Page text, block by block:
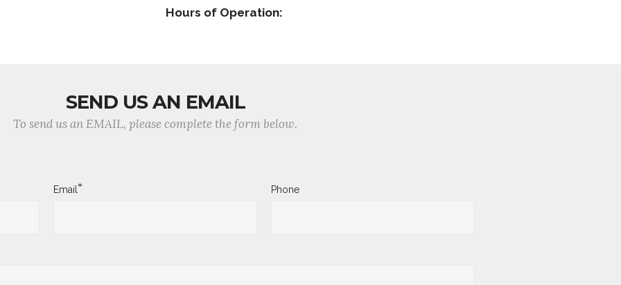
Hours of Operation:
SEND US AN EMAIL
To send us an EMAIL, please complete the form below.
Email* Phone